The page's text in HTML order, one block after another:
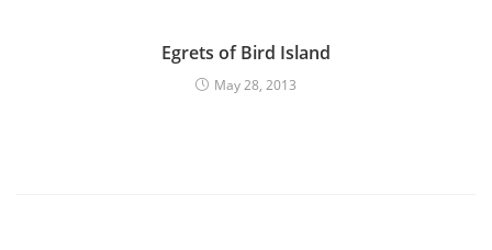
Egrets of Bird Island
May 28, 2013